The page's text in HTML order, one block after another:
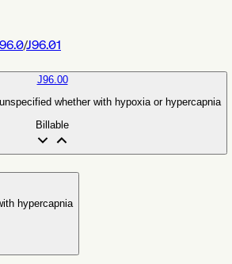
/J96.01
J96.00
whether with hypoxia or hypercapnia
Billable
hypercapnia